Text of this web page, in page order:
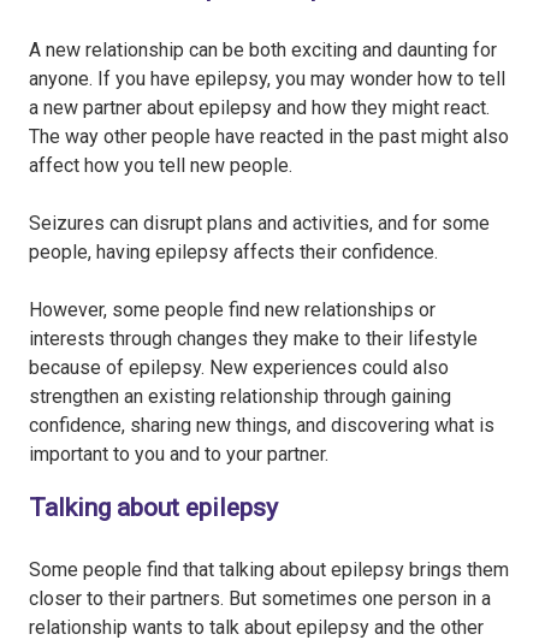
A new relationship can be both exciting and daunting for
anyone. If you have epilepsy, you may wonder how to tell
a new partner about epilepsy and how they might react.
The way other people have reacted in the past might also
affect how you tell new people.
Seizures can disrupt plans and activities, and for some
people, having epilepsy affects their confidence.
However, some people find new relationships or
interests through changes they make to their lifestyle
because of epilepsy. New experiences could also
strengthen an existing relationship through gaining
confidence, sharing new things, and discovering what is
important to you and to your partner.
Talking about epilepsy
Some people find that talking about epilepsy brings them
closer to their partners. But sometimes one person in a
relationship wants to talk about epilepsy and the other